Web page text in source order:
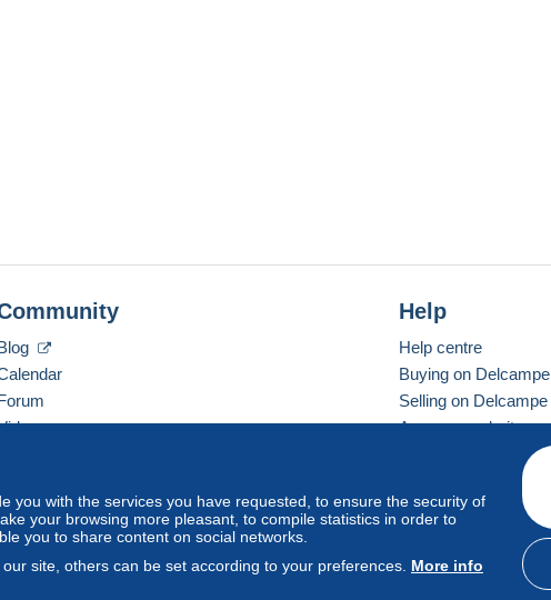
you with the services you have requested, to ensure the security of
your browsing more pleasant, to compile statistics in order to
you to share content on social networks.
site, others can be set according to your preferences. More info
Help
Help centre
Buying on Delcampe
Selling on Delcampe
A secure website
Vevay Standard mode